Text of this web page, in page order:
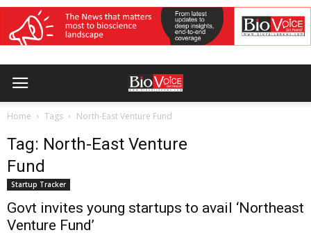
Home Tags North-East Venture Fund
Tag: North-East Venture
Fund
Startup Tracker
Govt invites young startups to avail ‘Northeast
Venture Fund’